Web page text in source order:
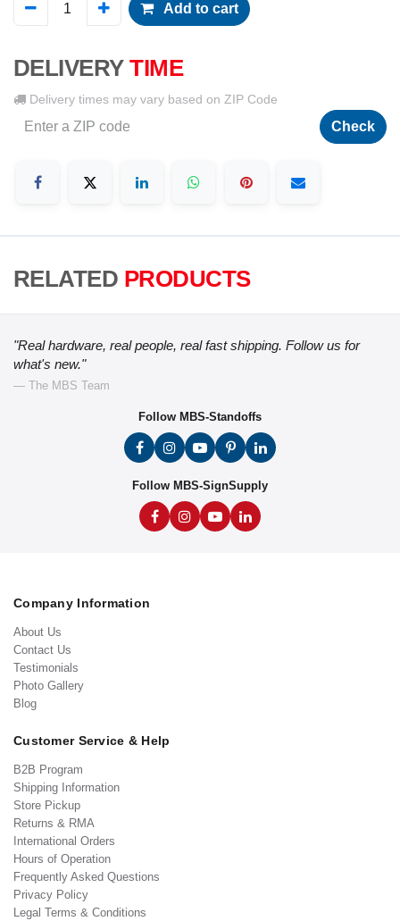
Add to cart
DELIVERY TIME
Delivery times may vary based on ZIP Code
Check
RELATED PRODUCTS
"Real hardware, real people, real fast shipping. Follow us for
what's new."
— The MBS Team
Follow MBS-Standoffs
Follow MBS-SignSupply
Company Information
About Us
Contact Us
Testimonials
Photo Gallery
Blog
Customer Service & Help
B2B Program
Shipping Information
Store Pickup
Returns & RMA
International Orders
Hours of Operation
Frequently Asked Questions
Privacy Policy
Legal Terms & Conditions